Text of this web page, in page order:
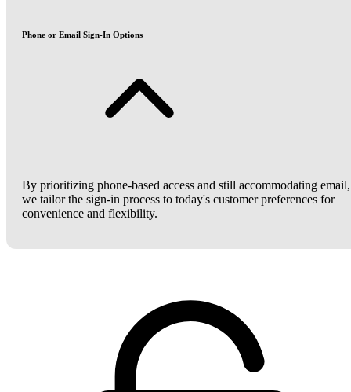
Phone or Email Sign-In Options
By prioritizing phone-based access and still accommodating email,
we tailor the sign-in process to today's customer preferences for
convenience and flexibility.